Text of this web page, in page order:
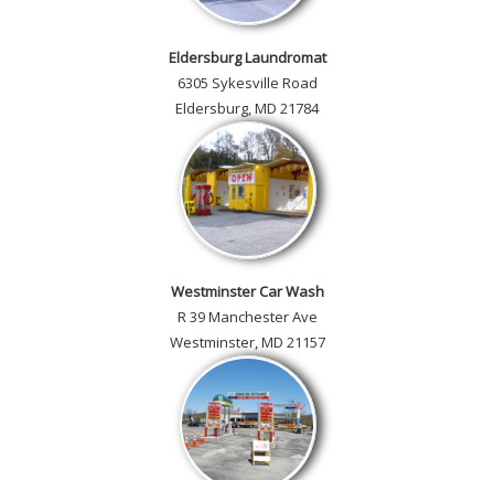
Eldersburg Laundromat
6305 Sykesville Road
Eldersburg, MD 21784
Westminster Car Wash
R 39 Manchester Ave
Westminster, MD 21157